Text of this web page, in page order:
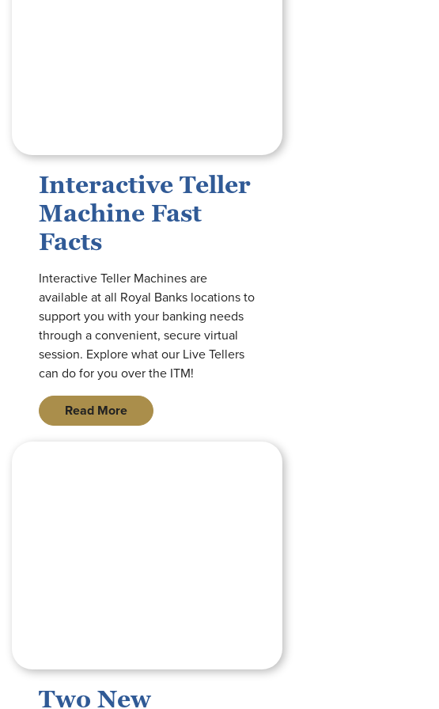
Interactive Teller
Machine Fast
Facts
Interactive Teller Machines are
available at all Royal Banks locations to
support you with your banking needs
through a convenient, secure virtual
session. Explore what our Live Tellers
can do for you over the ITM!
Read More
square graphic with image of royal banks of missouri logo on clock tower
Two New